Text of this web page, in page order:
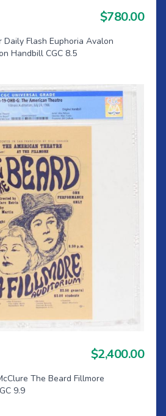
$780.00
Daily Flash Euphoria Avalon
Handbill CGC 8.5
$2,400.00
The Beard Fillmore
9.9